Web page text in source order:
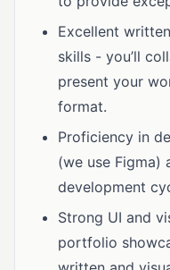
Excellent
skills - you’ll
present your
format.
Proficiency in
(we use
development
Strong UI and
portfolio